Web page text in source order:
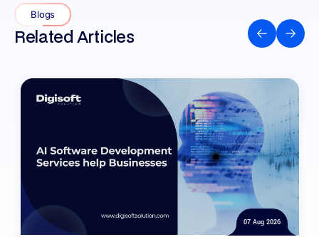
Blogs
Related Articles
07 Aug 2026